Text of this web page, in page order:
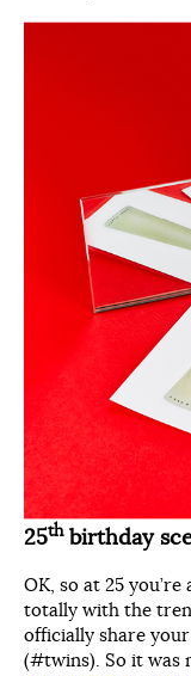
25thbirthday
OK, so at 25
totally with the
officially share
(#twins). So it was